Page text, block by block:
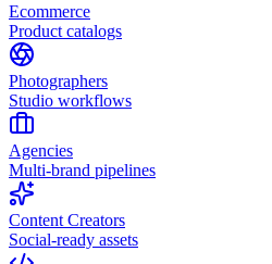
Ecommerce
Product catalogs
Photographers
Studio workflows
Agencies
Multi-brand pipelines
Content Creators
Social-ready assets